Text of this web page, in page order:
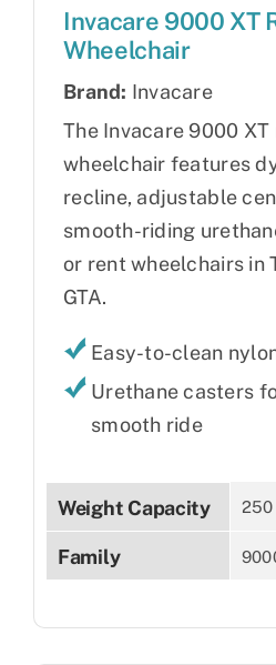
Invacare 9000 XT
Wheelchair
Brand: Invacare
The Invacare 9000
wheelchair features
recline, adjustable
smooth-riding
or rent wheelchairs in
GTA.
Easy-to-clean
Urethane casters
smooth ride
Weight Capacity 250
Family